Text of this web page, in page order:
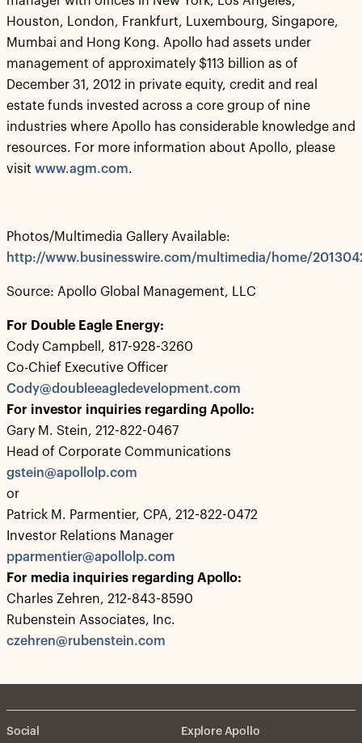
Houston, London, Frankfurt, Luxembourg, Singapore,
Mumbai and Hong Kong. Apollo had assets under
management of approximately $113 billion as of
December 31, 2012 in private equity, credit and real
estate funds invested across a core group of nine
industries where Apollo has considerable knowledge and
resources. For more information about Apollo, please
visit www.agm.com.
Photos/Multimedia Gallery Available:
http://www.businesswire.com/multimedia/home/
Source: Apollo Global Management, LLC
For Double Eagle Energy:
Cody Campbell, 817-928-3260
Co-Chief Executive Officer
Cody@doubleeagledevelopment.com
For investor inquiries regarding Apollo:
Gary M. Stein, 212-822-0467
Head of Corporate Communications
gstein@apollolp.com
or
Patrick M. Parmentier, CPA, 212-822-0472
Investor Relations Manager
pparmentier@apollolp.com
For media inquiries regarding Apollo:
Charles Zehren, 212-843-8590
Rubenstein Associates, Inc.
czehren@rubenstein.com
Social Explore Apollo